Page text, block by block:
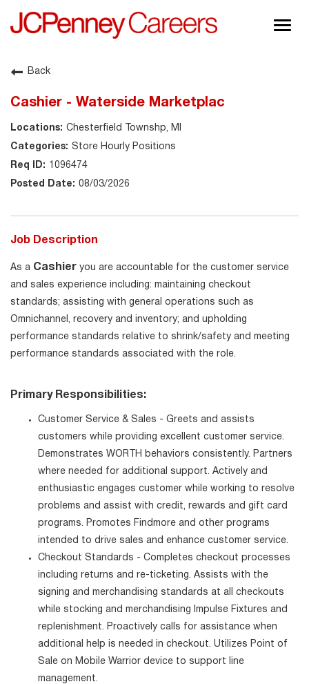
About JCPenney
Back
Cashier - Waterside Marketplac
Chesterfield Townshp, MI
Store Hourly Positions
1096474
08/03/2026
Job Description
As a Cashier you are accountable for the customer service
and sales experience including: maintaining checkout
standards; assisting with general operations such as
Omnichannel, recovery and inventory; and upholding
performance standards relative to shrink/safety and meeting
performance standards associated with the role.
Primary Responsibilities:
Customer Service & Sales - Greets and assists
customers while providing excellent customer service.
Demonstrates WORTH behaviors consistently. Partners
where needed for additional support. Actively and
enthusiastic engages customer while working to resolve
problems and assist with credit, rewards and gift card
programs. Promotes Findmore and other programs
intended to drive sales and enhance customer service.
Checkout Standards - Completes checkout processes
including returns and re-ticketing. Assists with the
signing and merchandising standards at all checkouts
while stocking and merchandising Impulse Fixtures and
replenishment. Proactively calls for assistance when
additional help is needed in checkout. Utilizes Point of
Sale on Mobile Warrior device to support line
management.